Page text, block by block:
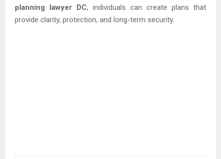
planning lawyer DC, individuals can create plans that
provide clarity, protection, and long-term security.